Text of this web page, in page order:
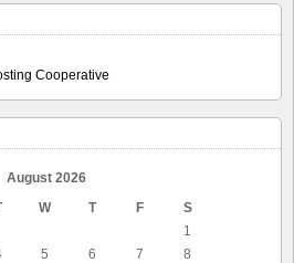
Cooperative
August 2026
W T F
S
1
5 6 7
8